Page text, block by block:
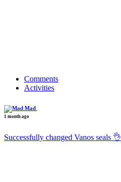
Comments
Activities
Mad
1 month ago
Successfully changed Vanos seals 👌